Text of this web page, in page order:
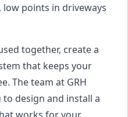
points in driveways
together, create a
that keeps your
The team at GRH
design and install a